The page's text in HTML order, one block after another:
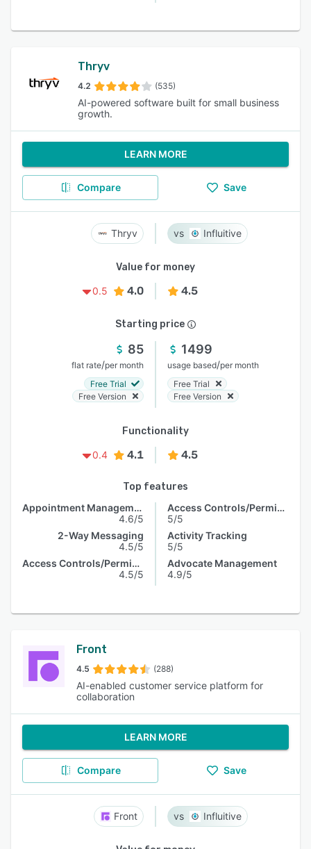
Thryv
4.2 (535)
AI-powered software built for small business
growth.
LEARN MORE
Compare Save
Thryv Influitive
Value for money
0.5
4.0 4.5
Starting price
85
flat rate/per month
Free Trial
Free Version
1499
usage based/per month
Free Trial
Free Version
Functionality
0.4
4.1 4.5
Top features
Appointment Management
4.6/5
2-Way Messaging
4.5/5
Access Controls/Permissions
4.5/5
Access Controls/Permissions
5/5
Activity Tracking
5/5
Advocate Management
4.9/5
Front
4.5 (288)
AI-enabled customer service platform for
collaboration
LEARN MORE
Compare Save
Front Influitive